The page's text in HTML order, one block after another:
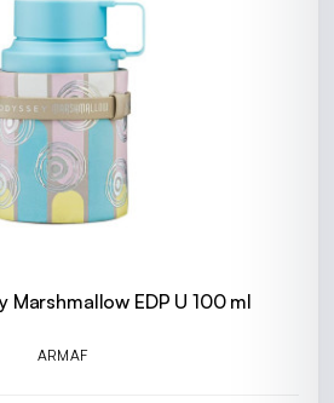
Marshmallow EDP U 100 ml
ARMAF